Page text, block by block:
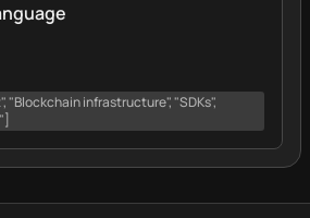
"Blockchain infrastructure", "SDKs",